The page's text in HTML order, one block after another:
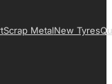
Scrap MetalNew Tyres